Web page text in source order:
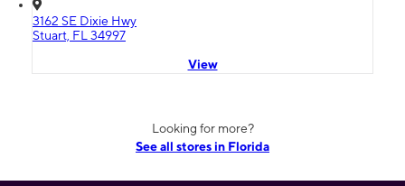
3162 SE Dixie Hwy
Stuart, FL 34997
View
Looking for more?
See all stores in Florida